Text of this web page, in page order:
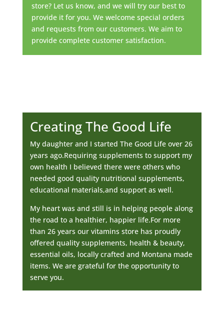
store? Let us know, and we will try our best to
provide it for you. We welcome special orders
and requests from our customers. We aim to
provide complete customer satisfaction.
Creating The Good Life
My daughter and I started The Good Life over 26
years ago.Requiring supplements to support my
own health I believed there were others who
needed good quality nutritional supplements,
educational materials,and support as well.
My heart was and still is in helping people along
the road to a healthier, happier life.For more
than 26 years our vitamins store has proudly
offered quality supplements, health & beauty,
essential oils, locally crafted and Montana made
items. We are grateful for the opportunity to
serve you.